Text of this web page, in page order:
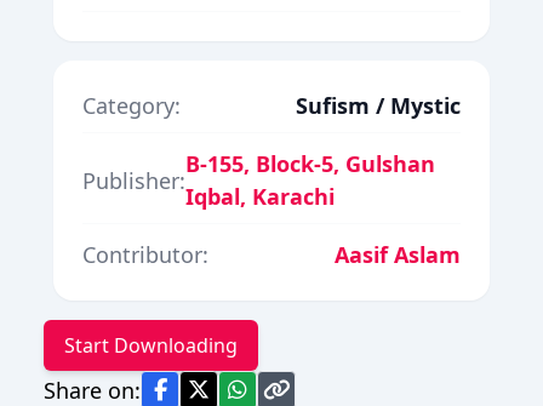
Category: Sufism / Mystic
Publisher:
B-155, Block-5, Gulshan
Iqbal, Karachi
Contributor:
Aasif Aslam
Start Downloading
Share on: